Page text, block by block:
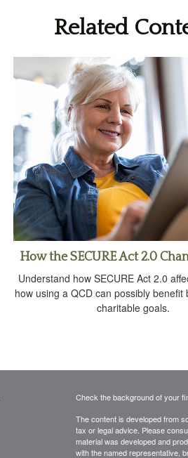
Related
How the SECURE Act 2.0
Understand how SECURE Act 2.0
how using a QCD can possibly benefit
charitable goals.
Check the background of your
The content is developed from
tax or legal advice. Please
material was developed and
with the named representative,